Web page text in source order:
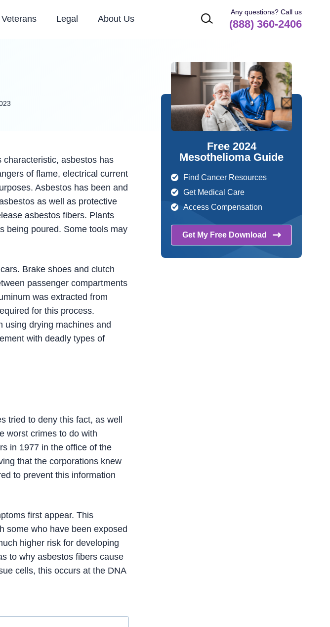
Veterans Legal About Us
Any questions? Call us
(888) 360-2406
asbestos has
of flame, electrical current
Asbestos has been and
as well as protective
asbestos fibers. Plants
being poured. Some tools may
Brake shoes and clutch
passenger compartments
was extracted from
for this process.
using drying machines and
with deadly types of
tried to deny this fact, as well
worst crimes to do with
in 1977 in the office of the
that the corporations knew
to prevent this information
first appear. This
some who have been exposed
higher risk for developing
to why asbestos fibers cause
cells, this occurs at the DNA
Free 2024
Mesothelioma Guide
Find Cancer Resources
Get Medical Care
Access Compensation
Get My Free Download